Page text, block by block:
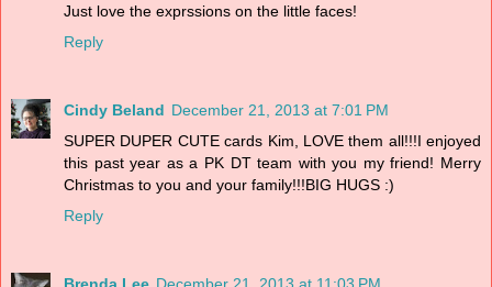
Just love the exprssions on the little faces!
Reply
Cindy Beland December 21, 2013 at 7:01 PM
SUPER DUPER CUTE cards Kim, LOVE them all!!!I enjoyed
this past year as a PK DT team with you my friend! Merry
Christmas to you and your family!!!BIG HUGS :)
Reply